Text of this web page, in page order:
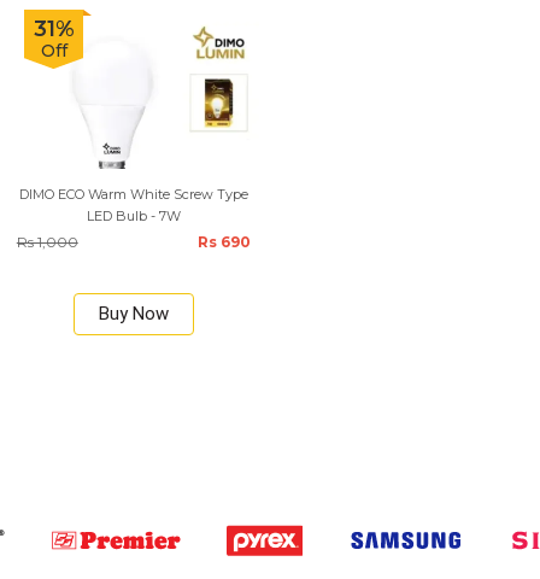
31%
Off
DIMO ECO Warm White Screw Type
LED Bulb - 7W
Rs 1,000 Rs 690
Buy Now